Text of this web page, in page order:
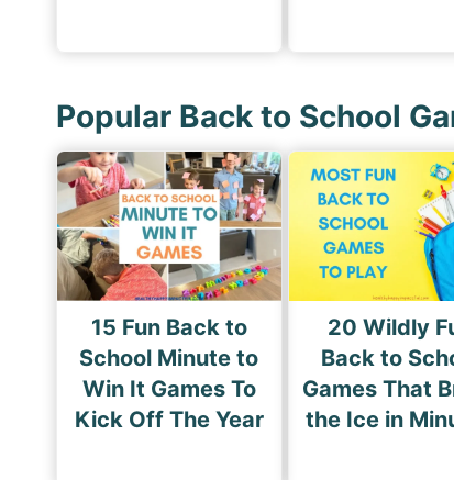
Popular Back to School
15 Fun Back to
School Minute to
Win It Games To
Kick Off The Year
20 Wildly
Back to
Games That
the Ice in